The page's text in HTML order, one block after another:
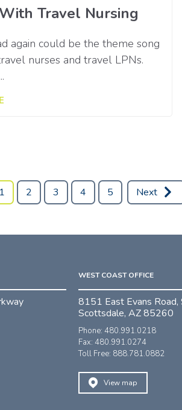
Travel Nursing
again could be the theme song
nurses and travel LPNs.
1 2 3 4 5 Next
WEST COAST OFFICE
8151 East Evans Road,
Scottsdale, AZ 85260
Phone: 480.991.0218
Fax: 480.991.0274
Toll Free: 888.781.0882
View map